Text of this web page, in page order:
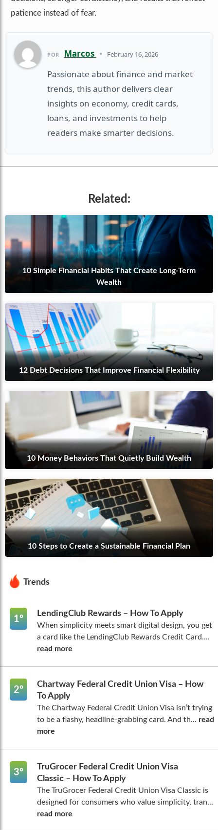
patience instead of fear.
POR Marcos • February 16, 2026
Passionate about finance and market
trends, this author delivers clear
insights on economy, credit cards,
loans, and investments to help
readers make smarter decisions.
Related:
10 Simple Financial Habits That Create Long-Term
Wealth
12 Debt Decisions That Improve Financial Flexibility
10 Money Behaviors That Quietly Build Wealth
10 Steps to Create a Sustainable Financial Plan
Trends
1º
LendingClub Rewards – How To Apply
When simplicity meets smart digital design, you get
a card like the LendingClub Rewards Credit Card....
read more
2º
Chartway Federal Credit Union Visa – How
To Apply
The Chartway Federal Credit Union Visa isn’t trying
to be a flashy, headline-grabbing card. And th... read
more
3º
TruGrocer Federal Credit Union Visa
Classic – How To Apply
The TruGrocer Federal Credit Union Visa Classic is
designed for consumers who value simplicity, tran...
read more